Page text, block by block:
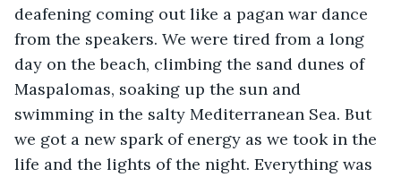
deafening coming out like a pagan war dance
from the speakers. We were tired from a long
day on the beach, climbing the sand dunes of
Maspalomas, soaking up the sun and
swimming in the salty Mediterranean Sea. But
we got a new spark of energy as we took in the
life and the lights of the night. Everything was